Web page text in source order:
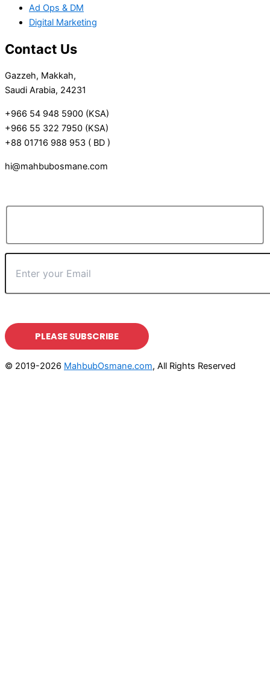
Ad Ops & DM
Digital Marketing
Contact Us
Gazzeh, Makkah,
Saudi Arabia, 24231
+966 54 948 5900 (KSA)
+966 55 322 7950 (KSA)
+88 01716 988 953 ( BD )
hi@mahbubosmane.com
© 2019-2026 MahbubOsmane.com, All Rights Reserved